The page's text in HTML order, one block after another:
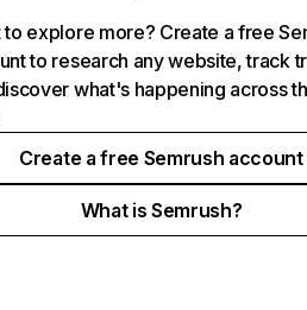
to explore more? Create a free
to research any website, track
what's happening across
Create a free Semrush account
What is Semrush?